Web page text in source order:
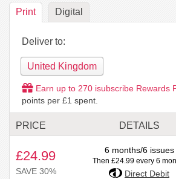
Print Digital
Deliver to:
United Kingdom
Earn up to 270 isubscribe Rewards
points per £1 spent.
PRICE DETAILS
£24.99
SAVE 30%
6 months/6 issues
Then £24.99 every 6
Direct Debit